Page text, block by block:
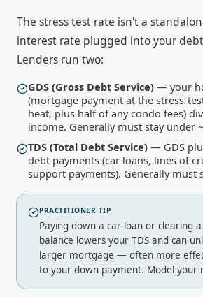
The stress test rate isn't a
interest rate plugged into your
Lenders run two:
GDS (Gross Debt Service) — your
(mortgage payment at the stress-
heat, plus half of any condo fees)
income. Generally must stay under
TDS (Total Debt Service) — GDS
debt payments (car loans, lines of
support payments). Generally must
PRACTITIONER TIP
Paying down a car loan or clearing
balance lowers your TDS and can
larger mortgage — often more
to your down payment. Model your